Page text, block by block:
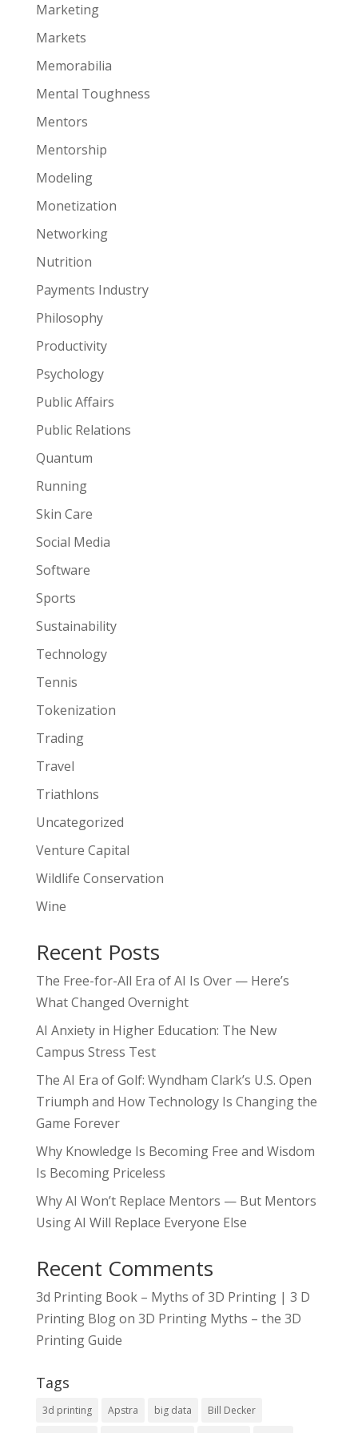
Marketing
Markets
Memorabilia
Mental Toughness
Mentors
Mentorship
Modeling
Monetization
Networking
Nutrition
Payments Industry
Philosophy
Productivity
Psychology
Public Affairs
Public Relations
Quantum
Running
Skin Care
Social Media
Software
Sports
Sustainability
Technology
Tennis
Tokenization
Trading
Travel
Triathlons
Uncategorized
Venture Capital
Wildlife Conservation
Wine
Recent Posts
The Free-for-All Era of AI Is Over — Here’s
What Changed Overnight
AI Anxiety in Higher Education: The New
Campus Stress Test
The AI Era of Golf: Wyndham Clark’s U.S. Open
Triumph and How Technology Is Changing the
Game Forever
Why Knowledge Is Becoming Free and Wisdom
Is Becoming Priceless
Why AI Won’t Replace Mentors — But Mentors
Using AI Will Replace Everyone Else
Recent Comments
3d Printing Book – Myths of 3D Printing | 3 D
Printing Blogon 3D Printing Myths – the 3D
Printing Guide
Tags
3d printing Apstra big data Bill Decker